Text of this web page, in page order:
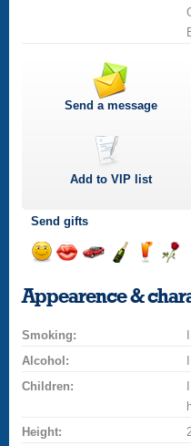
Send a message
Add toVIP list
Send gifts
a
smilekissa
champagne
a
drink
a
rose
Appearence &
Smoking:
Alcohol:
Children:
Height: